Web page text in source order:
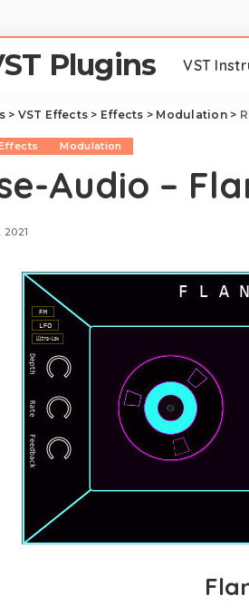
Plugins VST
> VST Effects > Effects > Modulation>
Modulation
Audio –
2021